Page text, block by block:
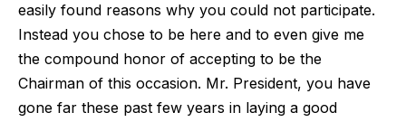
easily found reasons why you could not participate.
Instead you chose to be here and to even give me
the compound honor of accepting to be the
Chairman of this occasion. Mr. President, you have
gone far these past few years in laying a good